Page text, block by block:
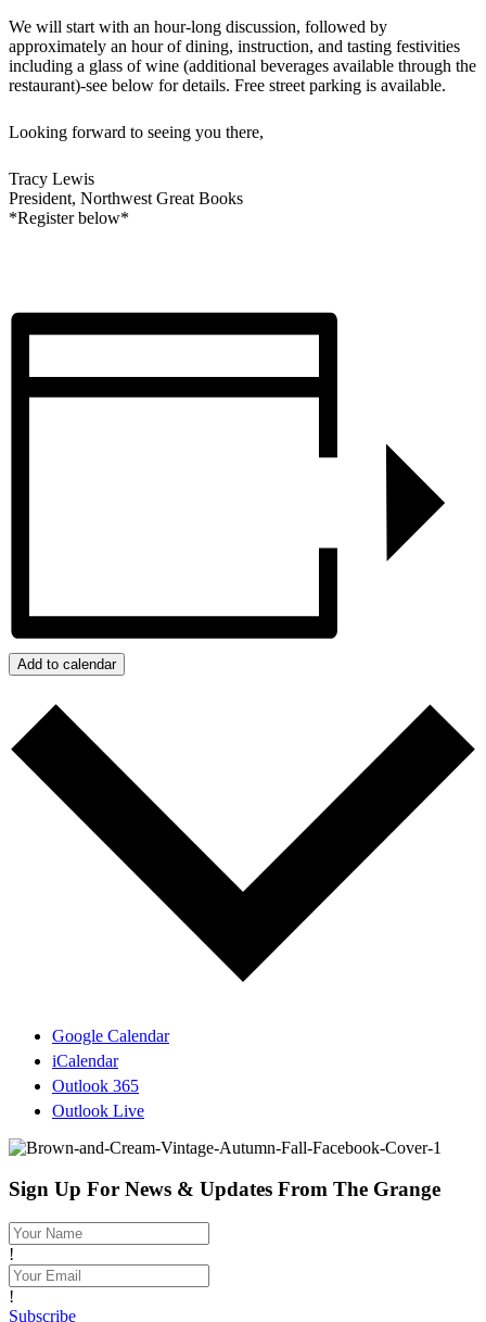
We will start with an hour-long discussion, followed by
approximately an hour of dining, instruction, and tasting festivities
including a glass of wine (additional beverages available through the
restaurant)-see below for details. Free street parking is available.
Looking forward to seeing you there,
Tracy Lewis
President, Northwest Great Books
*Register below*
Add to calendar
Google Calendar
iCalendar
Outlook 365
Outlook Live
Sign Up For News & Updates From The Grange
!
!
Subscribe